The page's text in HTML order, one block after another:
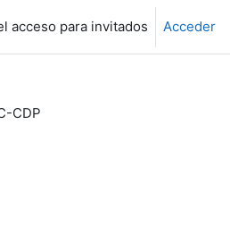
acceso para invitados Acceder
CDP